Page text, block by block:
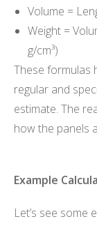
Volume =
Weight =
g/cm³)
These formulas
regular and
estimate. The
how the panels
Example
Let’s see some